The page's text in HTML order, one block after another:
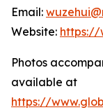
Email:
Website: https://
Photos
available at
https://